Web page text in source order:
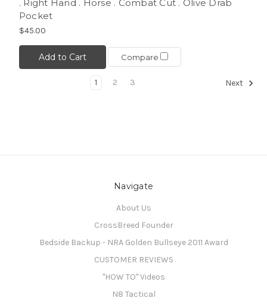
. Right Hand . Horse . Combat Cut . Olive Drab
Pocket
$45.00
Add to Cart Compare
1 2 3 Next
Navigate
About Us
CrossBreed Founder
Bedside Backup - NRA Golden Bullseye 2011 Award
CUSTOMER REVIEWS
"HOW TO" Videos
N8 Tactical